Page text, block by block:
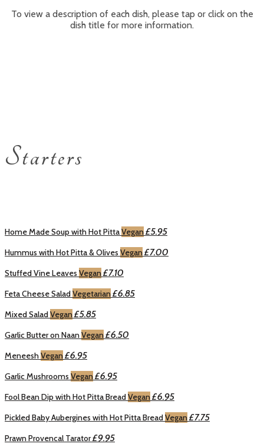
To view a description of each dish, please tap or click on the
dish title for more information.
Starters
Home Made Soup with Hot PittaVegan£5.95
Hummus with Hot Pitta & Olives Vegan£7.00
Stuffed Vine Leaves Vegan£7.10
Feta Cheese SaladVegetarian£6.85
Mixed SaladVegan£5.85
Garlic Butter on NaanVegan£6.50
MeneeshVegan£6.95
Garlic Mushrooms Vegan£6.95
Fool Bean Dip with Hot Pitta BreadVegan£6.95
Pickled Baby Aubergines with Hot Pitta BreadVegan£7.75
Prawn Provencal Tarator£9.95